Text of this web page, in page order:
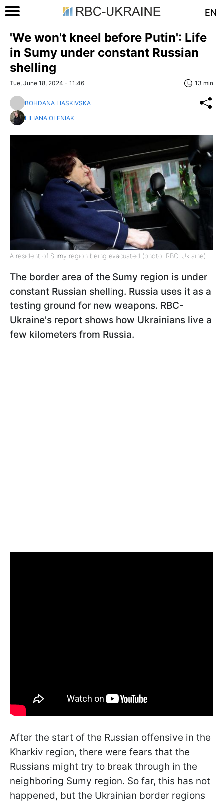
EN
'We won't kneel before Putin': Life
in Sumy under constant Russian
shelling
Tue, June 18, 2024 - 11:46 13 min
BOHDANA LIASKIVSKA
LILIANA OLENIAK
A resident of Sumy region being evacuated (photo: RBC-Ukraine)
The border area of the Sumy region is under
constant Russian shelling. Russia uses it as a
testing ground for new weapons. RBC-
Ukraine's report shows how Ukrainians live a
few kilometers from Russia.
After the start of the Russian offensive in the
Kharkiv region, there were fears that the
Russians might try to break through in the
neighboring Sumy region. So far, this has not
happened, but the Ukrainian border regions